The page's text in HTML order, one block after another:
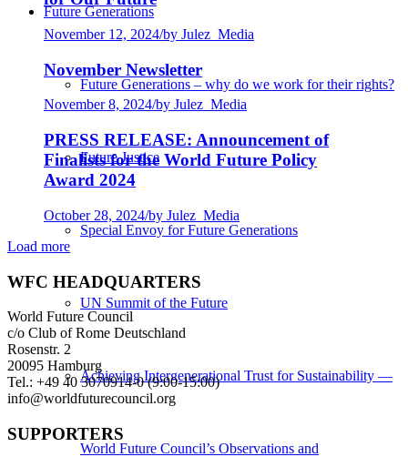
Future Generations
Future Generations – why do we work for their rights?
Future Justice
Special Envoy for Future Generations
UN Summit of the Future
Achieving Intergenerational Trust for Sustainability —
World Future Council’s Observations and
November 12, 2024/by Julez_Media
November Newsletter
November 8, 2024/by Julez_Media
PRESS RELEASE: Announcement of
Finalists for the World Future Policy
Award 2024
October 28, 2024/by Julez_Media
Load more
WFC HEADQUARTERS
World Future Council
c/o Club of Rome Deutschland
Rosenstr. 2
20095 Hamburg
Tel.: +49 40 3070914-0 (9:00-15:00)
info@worldfuturecouncil.org
SUPPORTERS